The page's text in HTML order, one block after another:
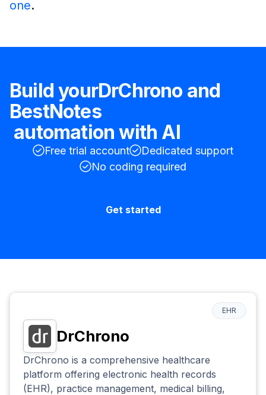
one.
Build yourDrChrono and
BestNotes
automation with AI
Free trial account
Dedicated support
No coding required
Get started
DrChrono
EHR
DrChrono is a comprehensive healthcare
platform offering electronic health records
(EHR), practice management, medical billing,